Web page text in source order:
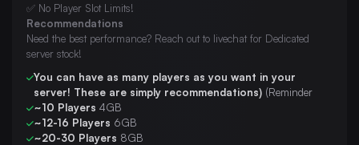
✅ No Player Slot Limits!
Recommendations
Need the best performance? Reach out to livechat for Dedicated
server stock!
You can have as many players as you want in your
server! These are simply recommendations) (Reminder
~10 Players 4GB
~12-16 Players 6GB
~20-30 Players 8GB